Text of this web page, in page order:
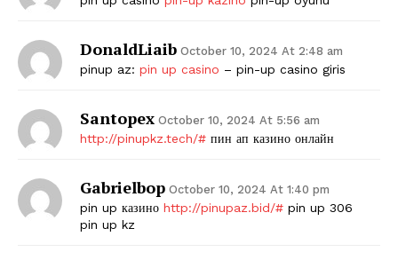
Company
Contact Us
Privacy Policy
DonaldLiaib October 10, 2024 At 2:48 am
pinup az: pin up casino – pin-up casino giris
Santopex October 10, 2024 At 5:56 am
http://pinupkz.tech/# пин ап казино онлайн
Gabrielbop October 10, 2024 At 1:40 pm
pin up казино http://pinupaz.bid/# pin up 306
pin up kz